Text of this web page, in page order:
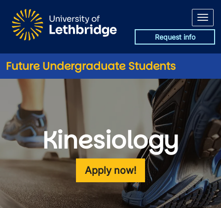
Request info
Future Undergraduate Students
Kinesiology
Apply now!